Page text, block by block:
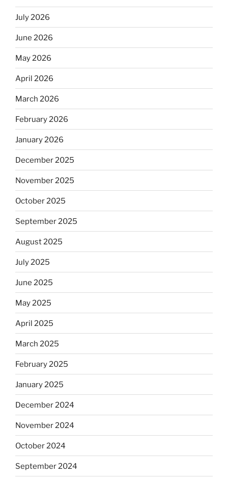
July 2026
June 2026
May 2026
April 2026
March 2026
February 2026
January 2026
December 2025
November 2025
October 2025
September 2025
August 2025
July 2025
June 2025
May 2025
April 2025
March 2025
February 2025
January 2025
December 2024
November 2024
October 2024
September 2024